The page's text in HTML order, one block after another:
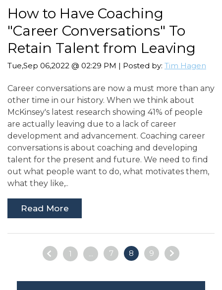
How to Have Coaching
"Career Conversations" To
Retain Talent from Leaving
Tue,Sep 06,2022 @ 02:29 PM | Posted by: Tim Hagen
Career conversations are now a must more than any
other time in our history. When we think about
McKinsey's latest research showing 41% of people
are actually leaving due to a lack of career
development and advancement. Coaching career
conversations is about coaching and developing
talent for the present and future. We need to find
out what people want to do, what motivates them,
what they like,..
Read More
1 ... 7 8 9